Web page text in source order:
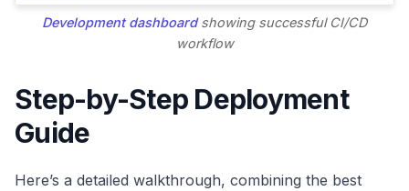
Development dashboardshowing successful CI/CD
workflow
Step-by-Step Deployment
Guide
Here’s a detailed walkthrough, combining the best